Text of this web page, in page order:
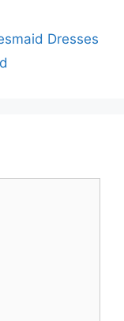
Dresses